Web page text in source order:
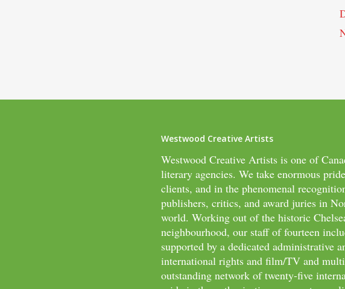
Westwood Creative Artists
Westwood Creative Artists is one of
literary agencies. We take enormous
clients, and in the phenomenal
publishers, critics, and award juries in
world. Working out of the historic
neighbourhood, our staff of fourteen
supported by a dedicated administrative
international rights and film/TV and
outstanding network of twenty-five